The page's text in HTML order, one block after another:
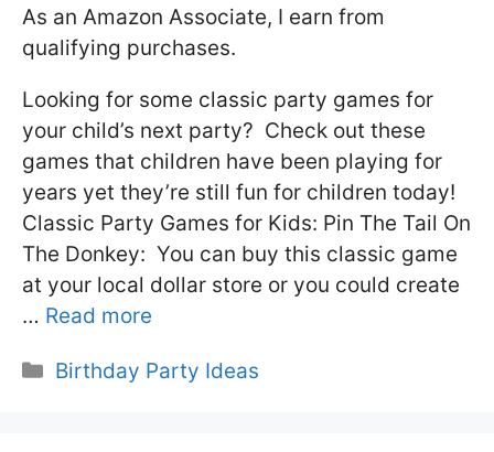
As an Amazon Associate, I earn from
qualifying purchases.
Looking for some classic party games for
your child’s next party? Check out these
games that children have been playing for
years yet they’re still fun for children today!
Classic Party Games for Kids: Pin The Tail On
The Donkey: You can buy this classic game
at your local dollar store or you could create
… Read more
Categories
Birthday Party Ideas